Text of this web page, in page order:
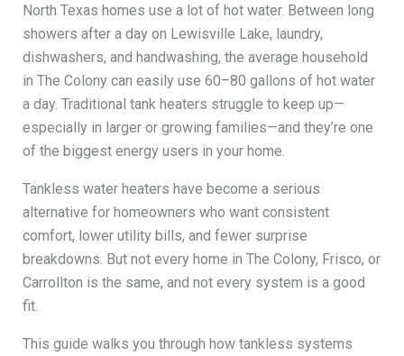
North Texas homes use a lot of hot water. Between long
showers after a day on Lewisville Lake, laundry,
dishwashers, and handwashing, the average household
in The Colony can easily use 60–80 gallons of hot water
a day. Traditional tank heaters struggle to keep up—
especially in larger or growing families—and they’re one
of the biggest energy users in your home.
Tankless water heaters have become a serious
alternative for homeowners who want consistent
comfort, lower utility bills, and fewer surprise
breakdowns. But not every home in The Colony, Frisco, or
Carrollton is the same, and not every system is a good
fit.
This guide walks you through how tankless systems